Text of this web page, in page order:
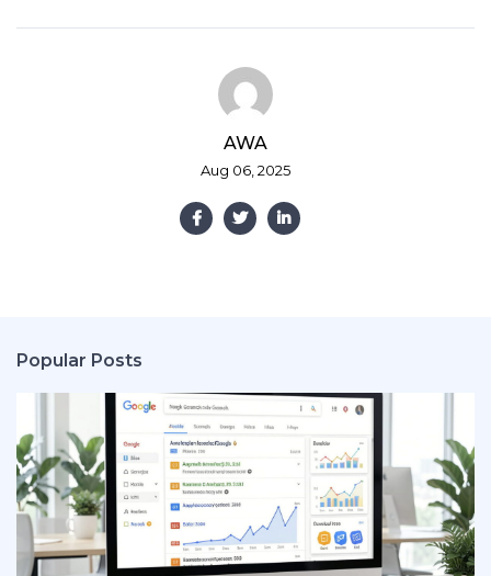
AWA
Aug 06, 2025
Popular Posts